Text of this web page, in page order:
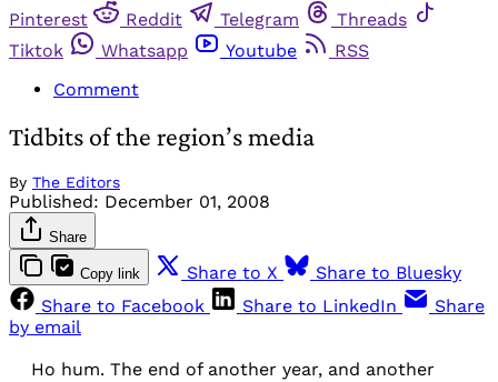
Pinterest
Reddit Telegram
Threads
Tiktok
Whatsapp Youtube
RSS
Comment
Tidbits of the region’s media
By The Editors
Published: December 01, 2008
Share
Copy link Share to X
Share to Bluesky
Share to Facebook
Share to LinkedIn
Share
by email
Ho hum. The end of another year, and another